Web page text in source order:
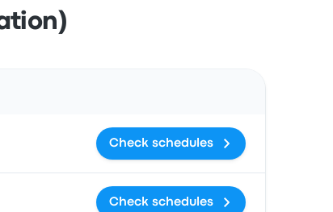
Check schedules
Check schedules